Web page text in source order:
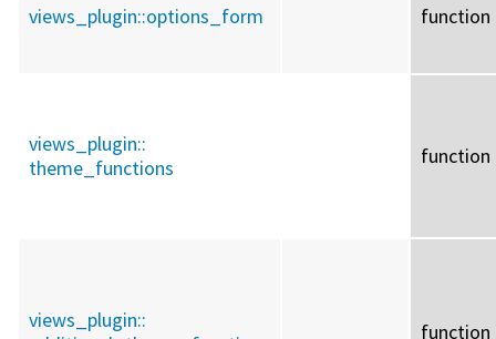
views_plugin::options_form function
views_plugin::
theme_functions
function
views_plugin::
function